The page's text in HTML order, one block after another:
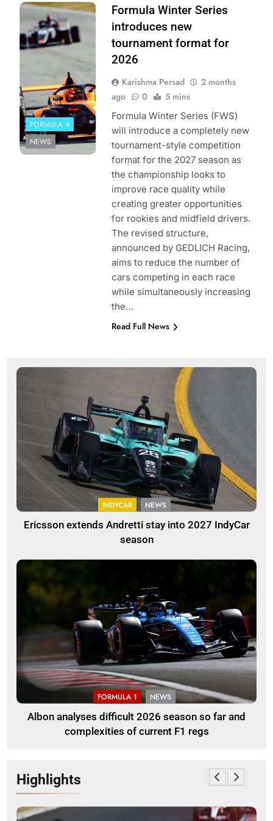
Photo Credit:
Formula Winter
Series by
GEDLICH Racing
FORMULA 4
NEWS
Formula Winter Series
introduces new
tournament format for
2026
Karishma Persad
2 months
ago
0 5 mins
Formula Winter Series (FWS)
will introduce a completely new
tournament-style competition
format for the 2027 season as
the championship looks to
improve race quality while
creating greater opportunities
for rookies and midfield drivers.
The revised structure,
announced by GEDLICH Racing,
aims to reduce the number of
cars competing in each race
while simultaneously increasing
the…
Read Full News
INDYCAR NEWS
Ericsson extends Andretti stay into 2027 IndyCar
season
FORMULA 1 NEWS
Albon analyses difficult 2026 season so far and
complexities of current F1 regs
Highlights